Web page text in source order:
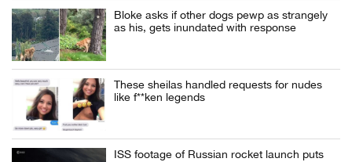
Bloke asks if other dogs pewp as strangely
as his, gets inundated with response
These sheilas handled requests for nudes
like f**ken legends
ISS footage of Russian rocket launch puts